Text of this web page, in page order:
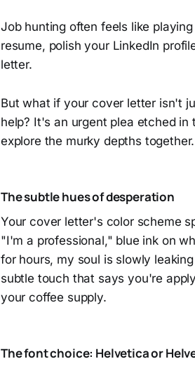
Job hunting often feels like
resume, polish your LinkedIn
letter.
But what if your cover letter isn't
help? It's an urgent plea etched
explore the murky depths together.
The subtle hues of desperation
Your cover letter's color scheme
"I'm a professional," blue ink on
for hours, my soul is slowly
subtle touch that says you're
your coffee supply.
The font choice: Helvetica or